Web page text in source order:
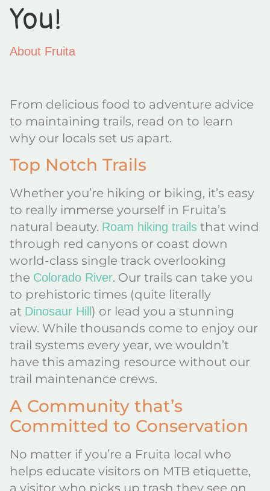
You!
About Fruita
From delicious food to adventure advice
to maintaining trails, read on to learn
why our locals set us apart.
Top Notch Trails
Whether you’re hiking or biking, it’s easy
to really immerse yourself in Fruita’s
natural beauty. Roam hiking trails that wind
through red canyons or coast down
world-class single track overlooking
the Colorado River. Our trails can take you
to prehistoric times (quite literally
at Dinosaur Hill ) or lead you a stunning
view. While thousands come to enjoy our
trail systems every year, we wouldn’t
have this amazing resource without our
trail maintenance crews.
A Community that’s
Committed to Conservation
No matter if you’re a Fruita local who
helps educate visitors on MTB etiquette,
a visitor who picks up trash they see on